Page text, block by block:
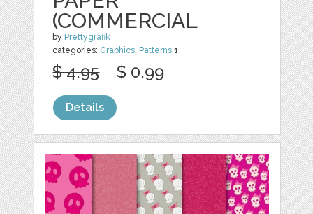
(COMMERCIAL
by Prettygrafik
categories: Graphics, Patterns 1
$ 4.95 $ 0.99
Details